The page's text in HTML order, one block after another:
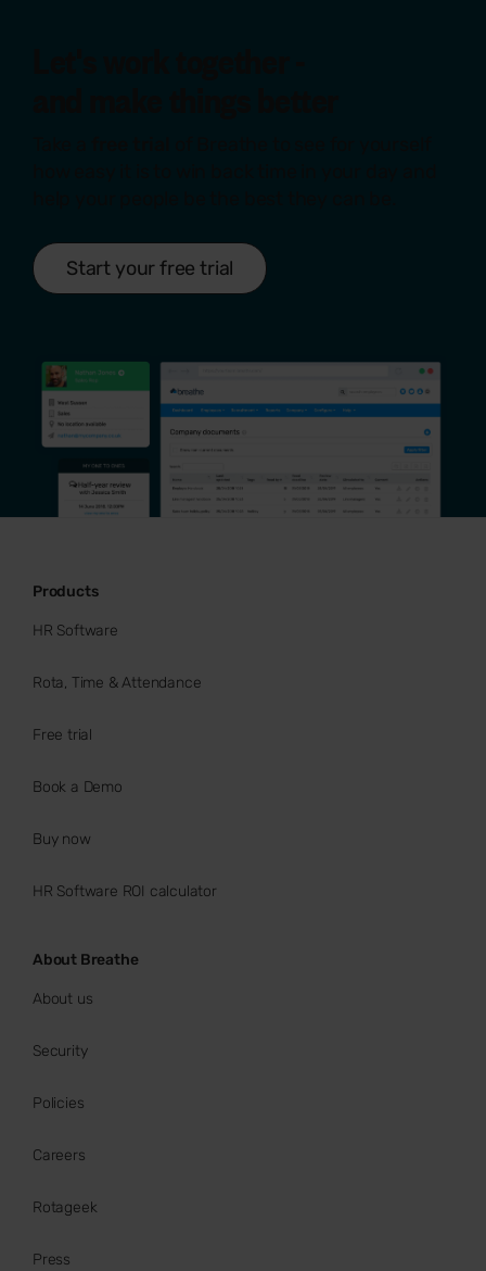
Start your free trial
Products
HR Software
Rota, Time & Attendance
Free trial
Book a Demo
Buy now
HR Software ROI calculator
About Breathe
About us
Security
Policies
Careers
Rotageek
Press